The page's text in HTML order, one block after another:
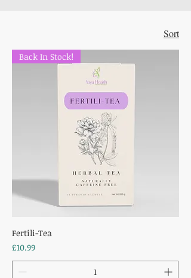
Sort
Back In Stock!
Fertili-Tea
Price
£10.99